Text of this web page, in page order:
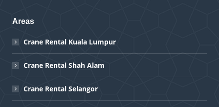
Areas
Crane Rental Kuala Lumpur
Crane Rental Shah Alam
Crane Rental Selangor